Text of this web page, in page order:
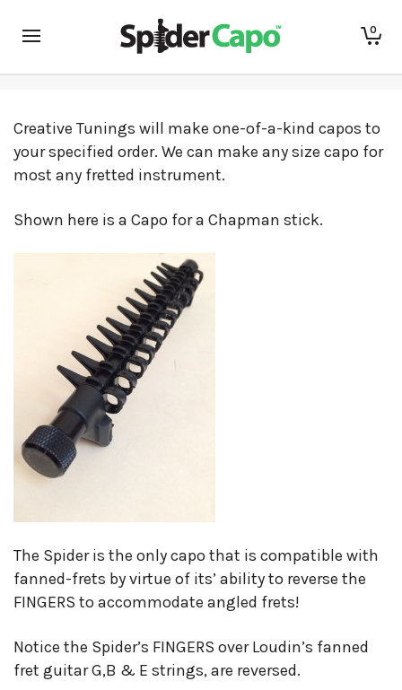
0
Custom Capos!
Creative Tunings will make one-of-a-kind capos to
your specified order. We can make any size capo for
most any fretted instrument.
Shown here is a Capo for a Chapman stick.
The Spider is the only capo that is compatible with
fanned-frets by virtue of its’ ability to reverse the
FINGERS to accommodate angled frets!
Notice the Spider’s FINGERS over Loudin’s fanned
fret guitar G,B & E strings, are reversed.